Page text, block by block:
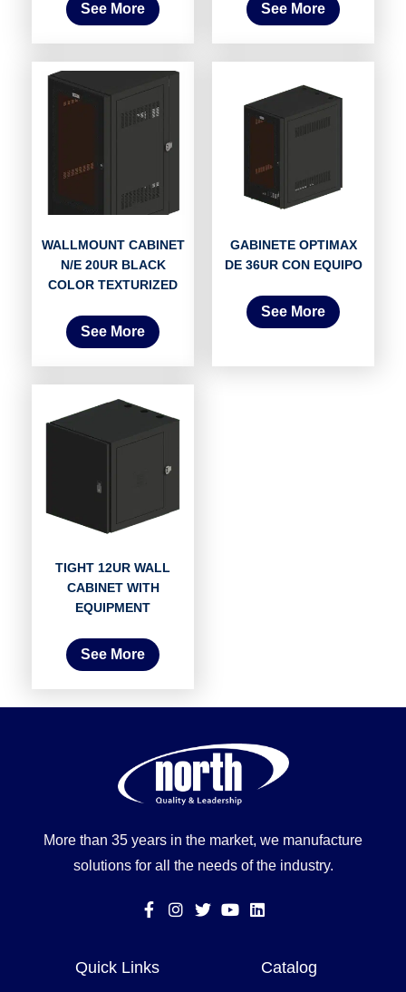
See More See More
WALLMOUNT CABINET
N/E 20UR BLACK
COLOR TEXTURIZED
See More
GABINETE OPTIMAX
DE 36UR CON EQUIPO
See More
TIGHT 12UR WALL
CABINET WITH
EQUIPMENT
See More
More than 35 years in the market, we manufacture
solutions for all the needs of the industry.
Quick Links Catalog